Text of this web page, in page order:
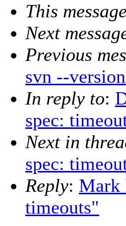
This message
Next
Previous
svn --
In reply to:
spec:
Next in
spec:
Reply: Mark
timeouts"